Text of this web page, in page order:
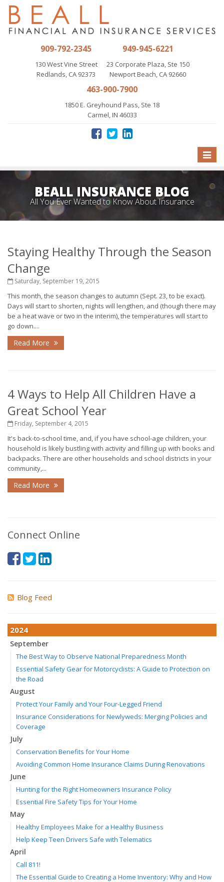
909-792-2345
130 West Vine Street
Redlands, CA 92373
949-945-6221
23 Corporate Plaza, Ste 150
Newport Beach, CA 92660
463-900-7900
1850 E. Greyhound Pass, Ste 18
Carmel, IN 46033
Toggle
BEALL INSURANCE BLOG
All You Ever Wanted to Know About Insurance
Staying Healthy Through the Season
Change
Saturday, September 19, 2015
This month, the season changes to autumn (Sept. 23, to be exact).
Days will start to shorten, nights will lengthen, and (though there may
be a heat wave or two in the interim), the temperatures will start to
go down....
Read More
4 Ways to Help All Children Have a
Great School Year
Friday, September 4, 2015
It's back-to-school time, and, if you have school-age children, your
household is likely bustling with activity and filling up with books and
backpacks. There are other households and school districts in your
community,...
Read More
Connect Online
Blog Feed
2024
September
The Best Way to Observe National Preparedness Month
Essential Safety Gear for Motorcyclists: A Guide to Protection on
the Road
August
Protect Your Family and Your Four-Legged Friend
Insurance Considerations for Newlyweds: Merging Policies and
Coverage
July
Conservation Benefits for Your Home
Avoiding Common Home Insurance Claims During Renovations
June
Hunting for the Right Homeowners Insurance Policy
Essential Fire Safety Tips for Your Home
May
Healthy Employees Make for a Healthy Business
Help Keep Teen Drivers Safe with Telematics
April
Call 811!
The Essential Guide to Creating a Home Inventory: Why and How